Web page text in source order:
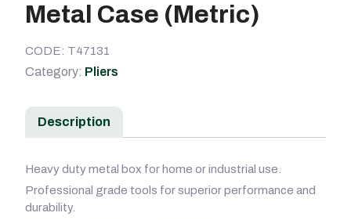
Metal Case (Metric)
CODE: T47131
Category: Pliers
Description
Heavy duty metal box for home or industrial use.
Professional grade tools for superior performance and
durability.